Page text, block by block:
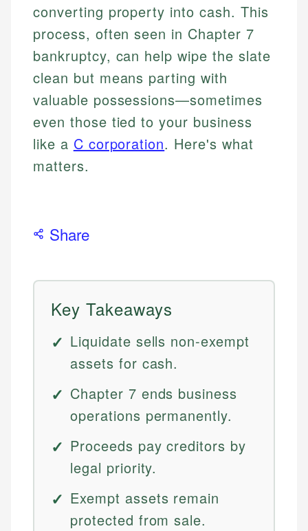
converting property into cash. This
process, often seen in Chapter 7
bankruptcy, can help wipe the slate
clean but means parting with
valuable possessions—sometimes
even those tied to your business
like a C corporation. Here's what
matters.
Share
Key Takeaways
Liquidate sells non-exempt
assets for cash.
Chapter 7 ends business
operations permanently.
Proceeds pay creditors by
legal priority.
Exempt assets remain
protected from sale.